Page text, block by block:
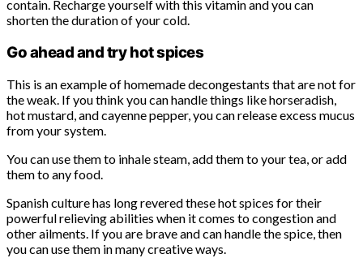
contain. Recharge yourself with this vitamin and you can
shorten the duration of your cold.
Go ahead and try hot spices
This is an example of homemade decongestants that are not for
the weak. If you think you can handle things like horseradish,
hot mustard, and cayenne pepper, you can release excess mucus
from your system.
You can use them to inhale steam, add them to your tea, or add
them to any food.
Spanish culture has long revered these hot spices for their
powerful relieving abilities when it comes to congestion and
other ailments. If you are brave and can handle the spice, then
you can use them in many creative ways.